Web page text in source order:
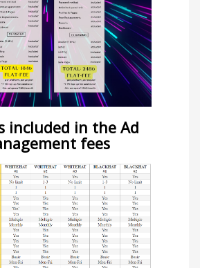
included in the Ad
fees